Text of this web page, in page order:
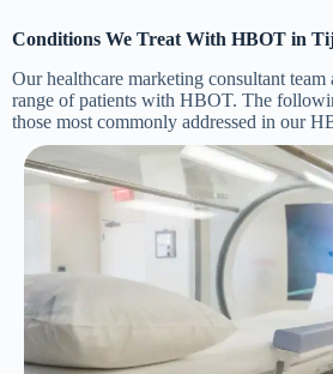
Conditions We Treat With HBOT in
Our healthcare marketing consultant
range of patients with HBOT. The
those most commonly addressed in our